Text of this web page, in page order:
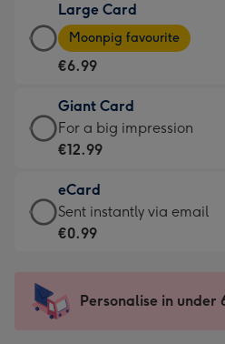
€4.49
-
For
little
messages
-
132
x
185
Large Card
Large
Card
-
€6.99
-
Moonpig
-
Dimensions:
205
mm
Moonpig favourite
€6.99
Giant Card
Giant
Card
€12.99
-
For
impression
-
For a big impression
€12.99
eCard
eCard
-
Sent
instantly
Sent instantly via email
€0.99
Personalise in under